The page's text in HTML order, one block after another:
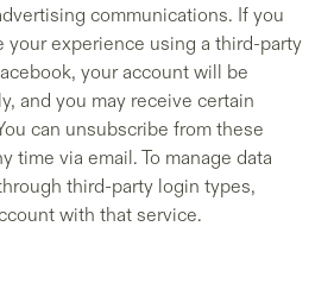
communications. If you
your experience using a third-party
your account will be
and you may receive certain
can unsubscribe from these
time via email. To manage data
third-party login types,
with that service.